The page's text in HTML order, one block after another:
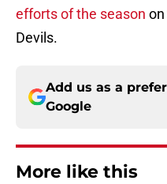
efforts of the season
Devils.
Add us as a
Google
More like this